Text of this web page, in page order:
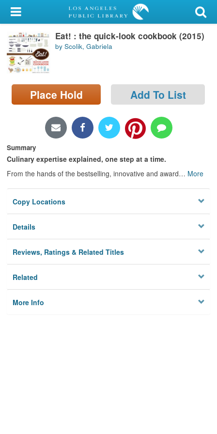
My Account
Library Card
Sign In
Search
Privacy
Eat! : the quick-look cookbook (2015)
by Scolik, Gabriela
Place Hold Add To List
Summary
Culinary expertise explained, one step at a time.
From the hands of the bestselling, innovative and award… More
Copy Locations
Details
Reviews, Ratings & Related Titles
Related
More Info